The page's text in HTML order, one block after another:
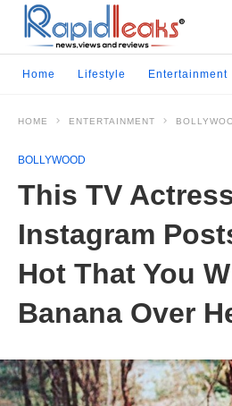
Home Lifestyle Entertainment
HOME ENTERTAINMENT
BOLLYWOOD
This TV
Instagram
Hot That You
Banana Over